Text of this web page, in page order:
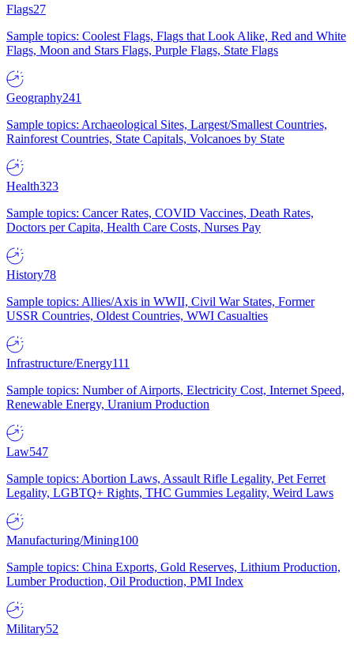
Flags27
Sample topics: Coolest Flags, Flags that Look Alike, Red and White
Flags, Moon and Stars Flags, Purple Flags, State Flags
Geography241
Sample topics: Archaeological Sites, Largest/Smallest Countries,
Rainforest Countries, State Capitals, Volcanoes by State
Health323
Sample topics: Cancer Rates, COVID Vaccines, Death Rates,
Doctors per Capita, Health Care Costs, Nurses Pay
History78
Sample topics: Allies/Axis in WWII, Civil War States, Former
USSR Countries, Oldest Countries, WWI Casualties
Infrastructure/Energy111
Sample topics: Number of Airports, Electricity Cost, Internet Speed,
Renewable Energy, Uranium Production
Law547
Sample topics: Abortion Laws, Assault Rifle Legality, Pet Ferret
Legality, LGBTQ+ Rights, THC Gummies Legality, Weird Laws
Manufacturing/Mining100
Sample topics: China Exports, Gold Reserves, Lithium Production,
Lumber Production, Oil Production, PMI Index
Military52